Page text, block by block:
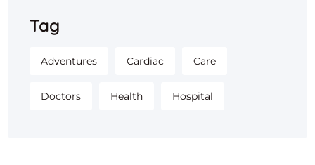
Tag
Adventures Cardiac Care
Doctors Health Hospital